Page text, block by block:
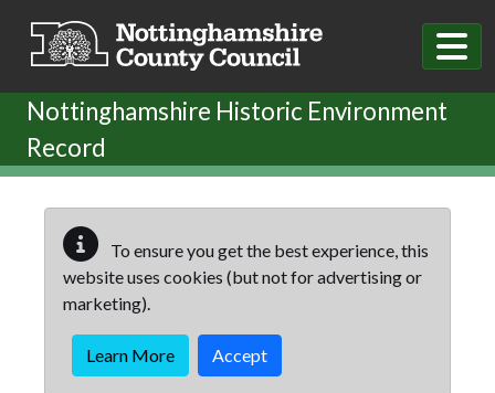
Nottinghamshire Historic Environment
Record
To ensure you get the best experience, this
website uses cookies (but not for advertising or
marketing).
Learn More Accept